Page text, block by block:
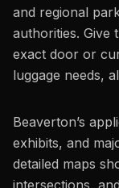
and regional
authorities. Give
exact door or
luggage needs,
Beaverton’s
exhibits, and
detailed maps
intersections,